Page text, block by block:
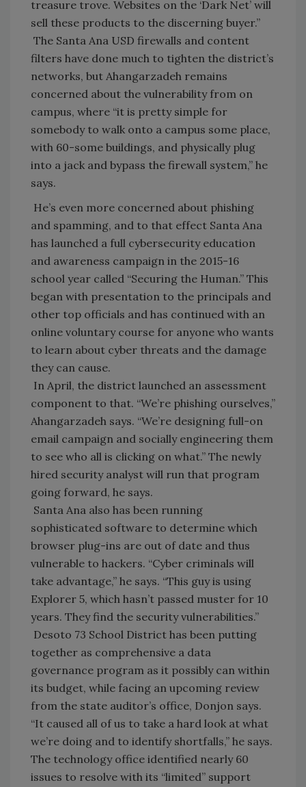
treasure trove. Websites on the ‘Dark Net’ will
sell these products to the discerning buyer.”
The Santa Ana USD firewalls and content
filters have done much to tighten the district’s
networks, but Ahangarzadeh remains
concerned about the vulnerability from on
campus, where “it is pretty simple for
somebody to walk onto a campus some place,
with 60-some buildings, and physically plug
into a jack and bypass the firewall system,” he
says.
He’s even more concerned about phishing
and spamming, and to that effect Santa Ana
has launched a full cybersecurity education
and awareness campaign in the 2015-16
school year called “Securing the Human.” This
began with presentation to the principals and
other top officials and has continued with an
online voluntary course for anyone who wants
to learn about cyber threats and the damage
they can cause.
In April, the district launched an assessment
component to that. “We’re phishing ourselves,”
Ahangarzadeh says. “We’re designing full-on
email campaign and socially engineering them
to see who all is clicking on what.” The newly
hired security analyst will run that program
going forward, he says.
Santa Ana also has been running
sophisticated software to determine which
browser plug-ins are out of date and thus
vulnerable to hackers. “Cyber criminals will
take advantage,” he says. “This guy is using
Explorer 5, which hasn’t passed muster for 10
years. They find the security vulnerabilities.”
Desoto 73 School District has been putting
together as comprehensive a data
governance program as it possibly can within
its budget, while facing an upcoming review
from the state auditor’s office, Donjon says.
“It caused all of us to take a hard look at what
we’re doing and to identify shortfalls,” he says.
The technology office identified nearly 60
issues to resolve with its “limited” support